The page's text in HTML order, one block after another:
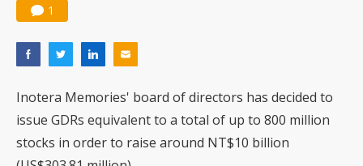
1
Inotera Memories' board of directors has decided to
issue GDRs equivalent to a total of up to 800 million
stocks in order to raise around NT$10 billion